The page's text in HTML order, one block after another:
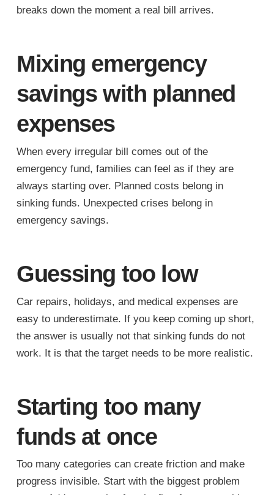
breaks down the moment a real bill arrives.
Mixing emergency
savings with planned
expenses
When every irregular bill comes out of the
emergency fund, families can feel as if they are
always starting over. Planned costs belong in
sinking funds. Unexpected crises belong in
emergency savings.
Guessing too low
Car repairs, holidays, and medical expenses are
easy to underestimate. If you keep coming up short,
the answer is usually not that sinking funds do not
work. It is that the target needs to be more realistic.
Starting too many
funds at once
Too many categories can create friction and make
progress invisible. Start with the biggest problem